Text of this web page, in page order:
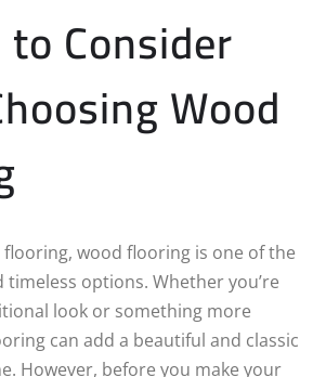
Consider
Wood
wood flooring is one of the
options. Whether you’re
look or something more
can add a beautiful and classic
However, before you make your